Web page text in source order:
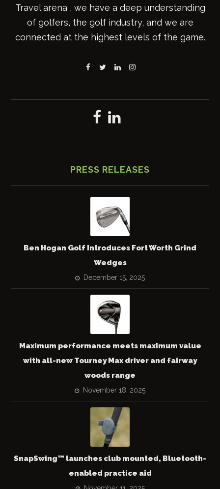
Travel arena , we have a deep understanding
of golfers, the golf industry, and we are
connected at the highest levels of the game.
PRESS RELEASES
Ben Hogan Golf Introduces Fort Worth Grind
Wedges
December 15, 2025
Maximum performance meets maximum value
with all-new Tourney Max driver and fairway
woods range
November 18, 2025
SnapSwing™ launches club mounted, Bluetooth-
enabled practice aid